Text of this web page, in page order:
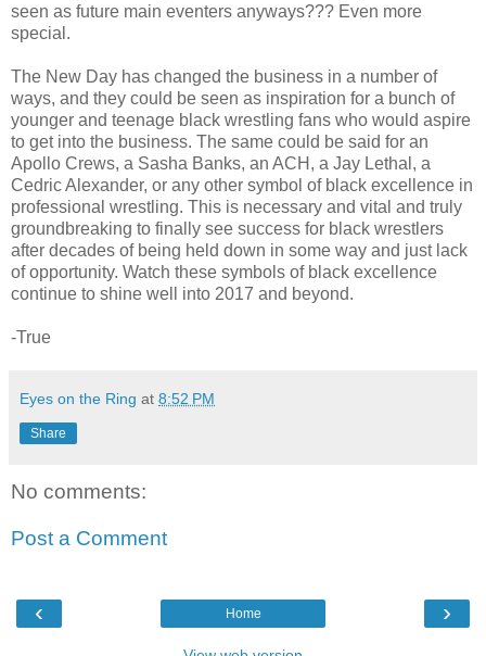
seen as future main eventers anyways??? Even more
special.
The New Day has changed the business in a number of
ways, and they could be seen as inspiration for a bunch of
younger and teenage black wrestling fans who would aspire
to get into the business. The same could be said for an
Apollo Crews, a Sasha Banks, an ACH, a Jay Lethal, a
Cedric Alexander, or any other symbol of black excellence in
professional wrestling. This is necessary and vital and truly
groundbreaking to finally see success for black wrestlers
after decades of being held down in some way and just lack
of opportunity. Watch these symbols of black excellence
continue to shine well into 2017 and beyond.
-True
Eyes on the Ring at 8:52 PM
Share
No comments:
Post a Comment
‹ ›
Home